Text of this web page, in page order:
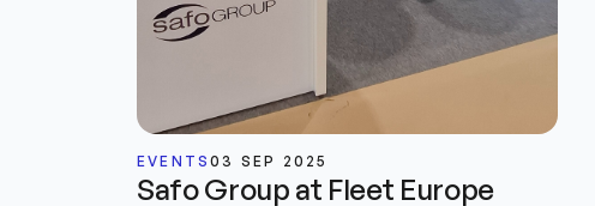
EVENTS03 SEP 2025
Safo Group at Fleet Europe